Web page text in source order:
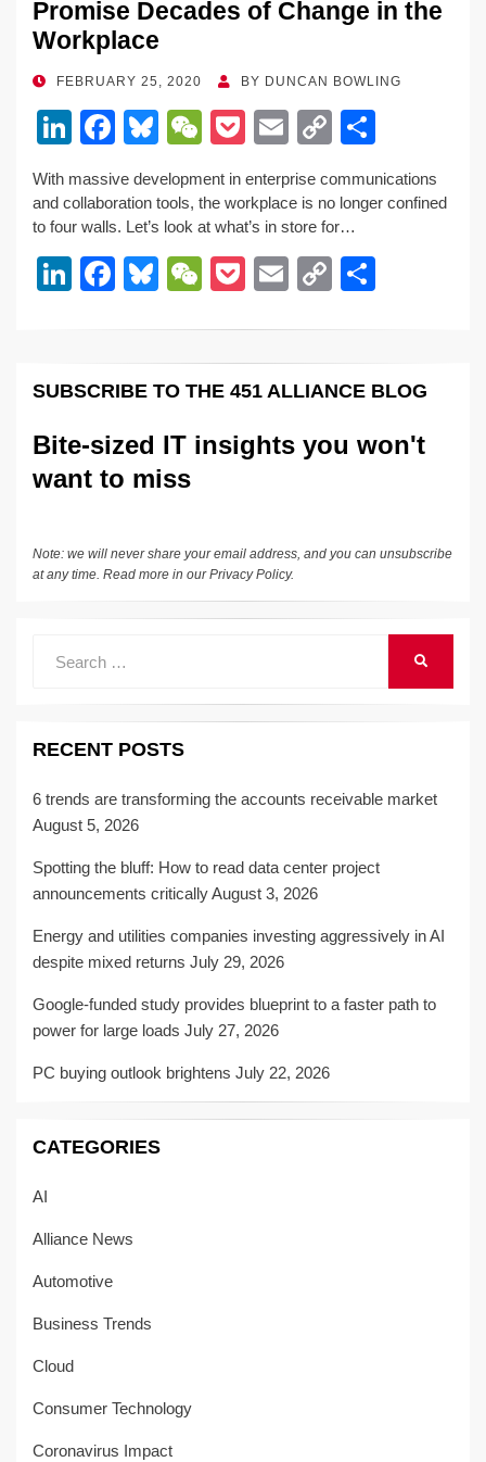
Promise Decades of Change in the
Workplace
POSTED
FEBRUARY 25, 2020 BY DUNCAN BOWLING
Li
k
e
dI
n
F
c
e
b
o
Bl
u
e
sk
y
W
C
h
at
P
ck
et
E
m
ail
C
p
y
Li
n
h
ar
With massive development in enterprise communications
and collaboration tools, the workplace is no longer confined
to four walls. Let’s look at what’s in store for…
Li
e
n
F
e
o
o
Bl
sk
W
C
h
P
ck
et
E
ail
C
y
n
e
SUBSCRIBE TO THE 451 ALLIANCE BLOG
Bite-sized IT insights you won't
want to miss
Note: we will never share your email address, and you can unsubscribe
at any time. Read more in ourPrivacy Policy.
RECENT POSTS
6 trends are transforming the accounts receivable market
August 5, 2026
Spotting the bluff: How to read data center project
announcements criticallyAugust 3, 2026
Energy and utilities companies investing aggressively in AI
despite mixed returns July 29, 2026
Google-funded study provides blueprint to a faster path to
power for large loads July 27, 2026
PC buying outlook brightens July 22, 2026
CATEGORIES
AI
Alliance News
Automotive
Business Trends
Cloud
Consumer Technology
Coronavirus Impact